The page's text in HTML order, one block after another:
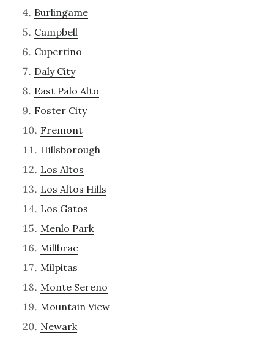
Burlingame
Campbell
Cupertino
Daly City
East Palo Alto
Foster City
Fremont
Hillsborough
Los Altos
Los Altos Hills
Los Gatos
Menlo Park
Millbrae
Milpitas
Monte Sereno
Mountain View
Newark